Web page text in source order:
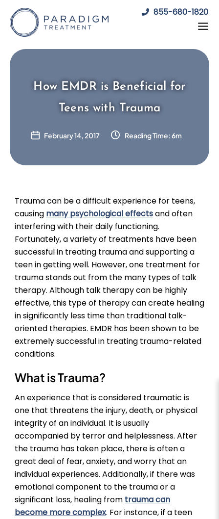
content
855-680-1820
How EMDR is Beneficial for
Teens with Trauma
February 14, 2017 Reading Time: 6m
Trauma can be a difficult experience for teens,
causing many psychological effectsand often
interfering with their daily functioning.
Fortunately, a variety of treatments have been
successful in treating trauma and supporting a
teen in getting well. However, one treatment for
trauma stands out from the many types of talk
therapy. Although talk therapy can be highly
effective, this type of therapy can create healing
in significantly less time than traditional talk-
oriented therapies. EMDR has been shown to be
extremely successful in treating trauma-related
conditions.
What is Trauma?
An experience that is considered traumatic is
one that threatens the injury, death, or physical
integrity of an individual. It is usually
accompanied by terror and helplessness. After
the trauma has taken place, there is often a
great deal of fear, anxiety, and worry that an
individual experiences. Additionally, if there was
emotional component to the trauma or a
significant loss, healing from trauma can
become more complex. For instance, if a teen